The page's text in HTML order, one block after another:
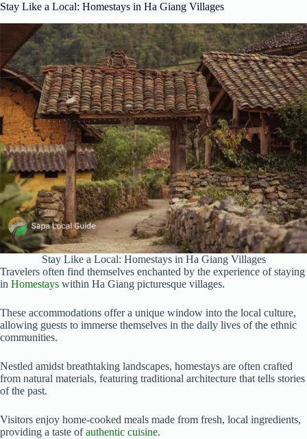
Stay Like a Local: Homestays in Ha Giang Villages
Stay Like a Local: Homestays in Ha Giang Villages
Travelers often find themselves enchanted by the experience of staying
in Homestays within Ha Giang picturesque villages.
These accommodations offer a unique window into the local culture,
allowing guests to immerse themselves in the daily lives of the ethnic
communities.
Nestled amidst breathtaking landscapes, homestays are often crafted
from natural materials, featuring traditional architecture that tells stories
of the past.
Visitors enjoy home-cooked meals made from fresh, local ingredients,
providing a taste ofauthentic cuisine.